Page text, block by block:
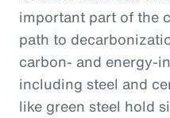
important part of the
path to
carbon- and energy-
including steel and
like green steel hold